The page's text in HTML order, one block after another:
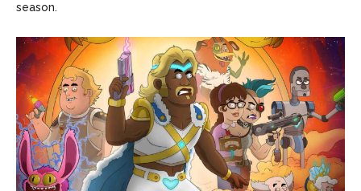
season.